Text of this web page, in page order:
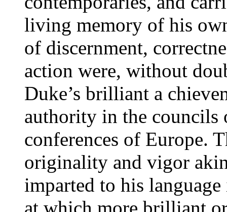
living memory of his
of discernment,
action were, without
Duke’s brilliant a
authority in the councils
conferences of Europe.
originality and vigor
imparted to his